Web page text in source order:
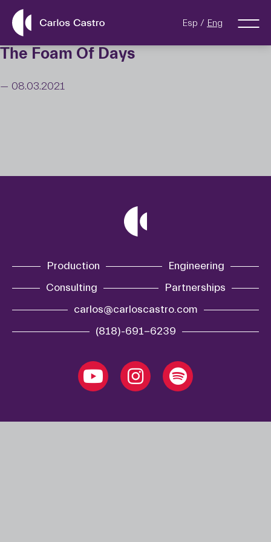
Esp Eng
The Foam Of Days
— 08.03.2021
Production
Engineering
Consulting
Partnerships
carlos@carloscastro.com
(818)-691-6239